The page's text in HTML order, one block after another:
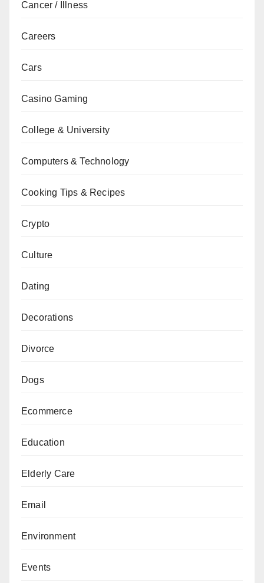
Cancer / Illness
Careers
Cars
Casino Gaming
College & University
Computers & Technology
Cooking Tips & Recipes
Crypto
Culture
Dating
Decorations
Divorce
Dogs
Ecommerce
Education
Elderly Care
Email
Environment
Events